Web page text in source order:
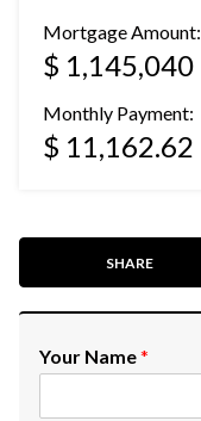
Mortgage Amount:
$ 1,145,040
Monthly Payment:
$ 11,162.62
SHARE
Your Name*